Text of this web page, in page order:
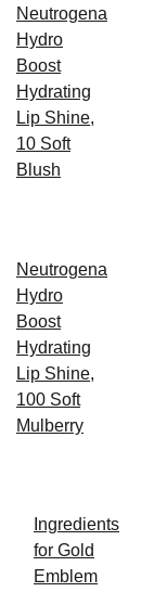
Neutrogena
Hydro
Boost
Hydrating
Lip Shine,
10 Soft
Blush
Neutrogena
Hydro
Boost
Hydrating
Lip Shine,
100 Soft
Mulberry
Ingredients
for Gold
Emblem